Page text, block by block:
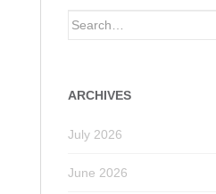
Search
ARCHIVES
July 2026
June 2026